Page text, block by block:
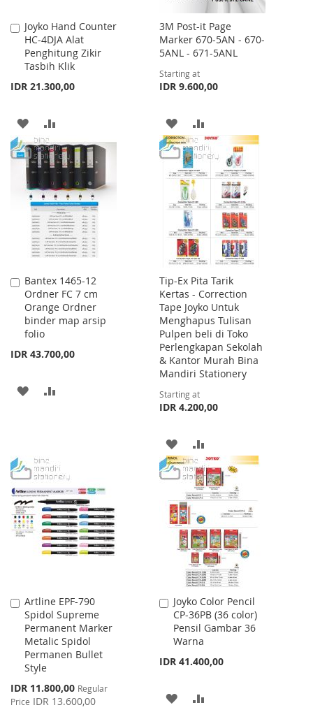
Joyko Hand Counter
HC-4DJA Alat
Penghitung Zikir
Tasbih Klik
IDR 21.300,00
Add
to
Cart
ADD
TO
WISH
LIST
TO
COMPARE
3M Post-it Page
Marker 670-5AN - 670-
5ANL - 671-5ANL
Starting at
IDR 9.600,00
ADD
TO
WISH
LIST
TO
COMPARE
Bantex 1465-12
Ordner FC 7 cm
Orange Ordner
binder map arsip
folio
IDR 43.700,00
Add
to
Cart
ADD
LIST
Tip-Ex Pita Tarik
Kertas - Correction
Tape Joyko Untuk
Menghapus Tulisan
Pulpen beli di Toko
Perlengkapan Sekolah
& Kantor Murah Bina
Mandiri Stationery
Starting at
IDR 4.200,00
ADD
TO
WISH
LIST
TO
COMPARE
Artline EPF-790
Spidol Supreme
Permanent Marker
Metalic Spidol
Permanen Bullet
Style
Special
Price
IDR 11.800,00 Regular
Price IDR 13.600,00
Add
to
Cart
Joyko Color Pencil
CP-36PB (36 color)
Pensil Gambar 36
Warna
IDR 41.400,00
Add
to
Cart
ADD